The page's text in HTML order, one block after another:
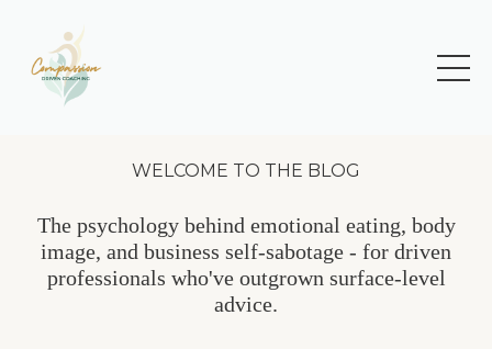
WELCOME TO THE BLOG
The psychology behind emotional eating, body
image, and business self-sabotage - for driven
professionals who've outgrown surface-level
advice.